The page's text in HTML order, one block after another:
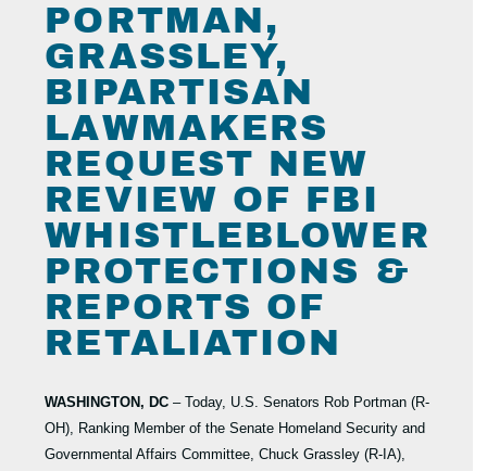
PORTMAN,
GRASSLEY,
BIPARTISAN
LAWMAKERS
REQUEST NEW
REVIEW OF FBI
WHISTLEBLOWER
PROTECTIONS &
REPORTS OF
RETALIATION
WASHINGTON, DC – Today, U.S. Senators Rob Portman (R-
OH), Ranking Member of the Senate Homeland Security and
Governmental Affairs Committee, Chuck Grassley (R-IA),